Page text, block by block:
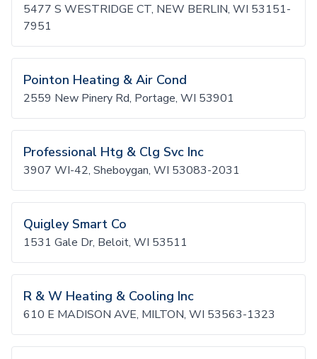
5477 S WESTRIDGE CT, NEW BERLIN, WI 53151-
7951
Pointon Heating & Air Cond
2559 New Pinery Rd, Portage, WI 53901
Professional Htg & Clg Svc Inc
3907 WI-42, Sheboygan, WI 53083-2031
Quigley Smart Co
1531 Gale Dr, Beloit, WI 53511
R & W Heating & Cooling Inc
610 E MADISON AVE, MILTON, WI 53563-1323